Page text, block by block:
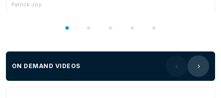
Patrick Joy
ON DEMAND VIDEOS